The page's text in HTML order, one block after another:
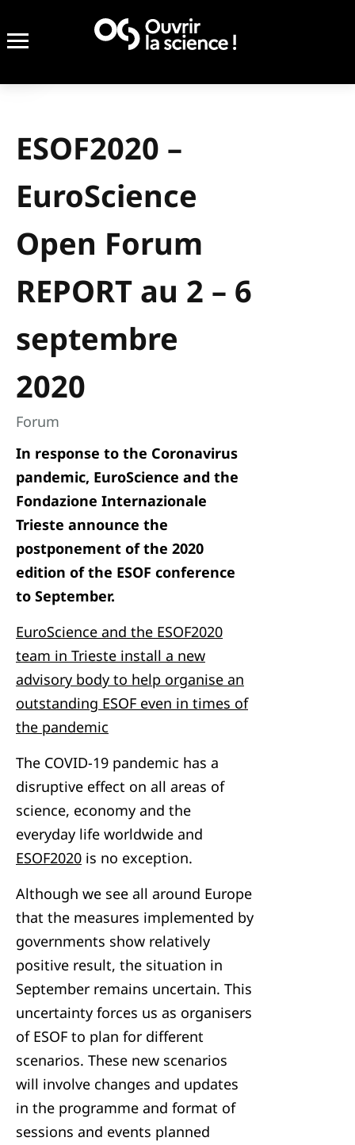
ESOF2020 –
EuroScience
Open Forum
REPORT au 2 – 6
septembre
2020
Forum
In response to the Coronavirus
pandemic, EuroScience and the
Fondazione Internazionale
Trieste announce the
postponement of the 2020
edition of the ESOF conference
to September.
EuroScience and the ESOF2020
team in Trieste install a new
advisory body to help organise an
outstanding ESOF even in times of
the pandemic
The COVID-19 pandemic has a
disruptive effect on all areas of
science, economy and the
everyday life worldwide and
ESOF2020 is no exception.
Although we see all around Europe
that the measures implemented by
governments show relatively
positive result, the situation in
September remains uncertain. This
uncertainty forces us as organisers
of ESOF to plan for different
scenarios. These new scenarios
will involve changes and updates
in the programme and format of
sessions and events planned